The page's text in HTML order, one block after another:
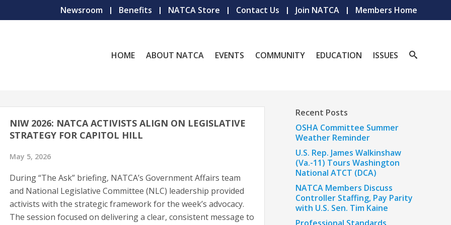
Newsroom Benefits NATCA Store Contact Us Join NATCA Members Home
HOME ABOUT NATCA EVENTS COMMUNITY EDUCATION ISSUES
NIW 2026: NATCA ACTIVISTS ALIGN ON LEGISLATIVE
STRATEGY FOR CAPITOL HILL
May 5, 2026
During “The Ask” briefing, NATCA’s Government Affairs team
and National Legislative Committee (NLC) leadership provided
activists with the strategic framework for the week’s advocacy.
The session focused on delivering a clear, consistent message to
Recent Posts
OSHA Committee Summer
Weather Reminder
U.S. Rep. James Walkinshaw
(Va.-11) Tours Washington
National ATCT (DCA)
NATCA Members Discuss
Controller Staffing, Pay Parity
with U.S. Sen. Tim Kaine